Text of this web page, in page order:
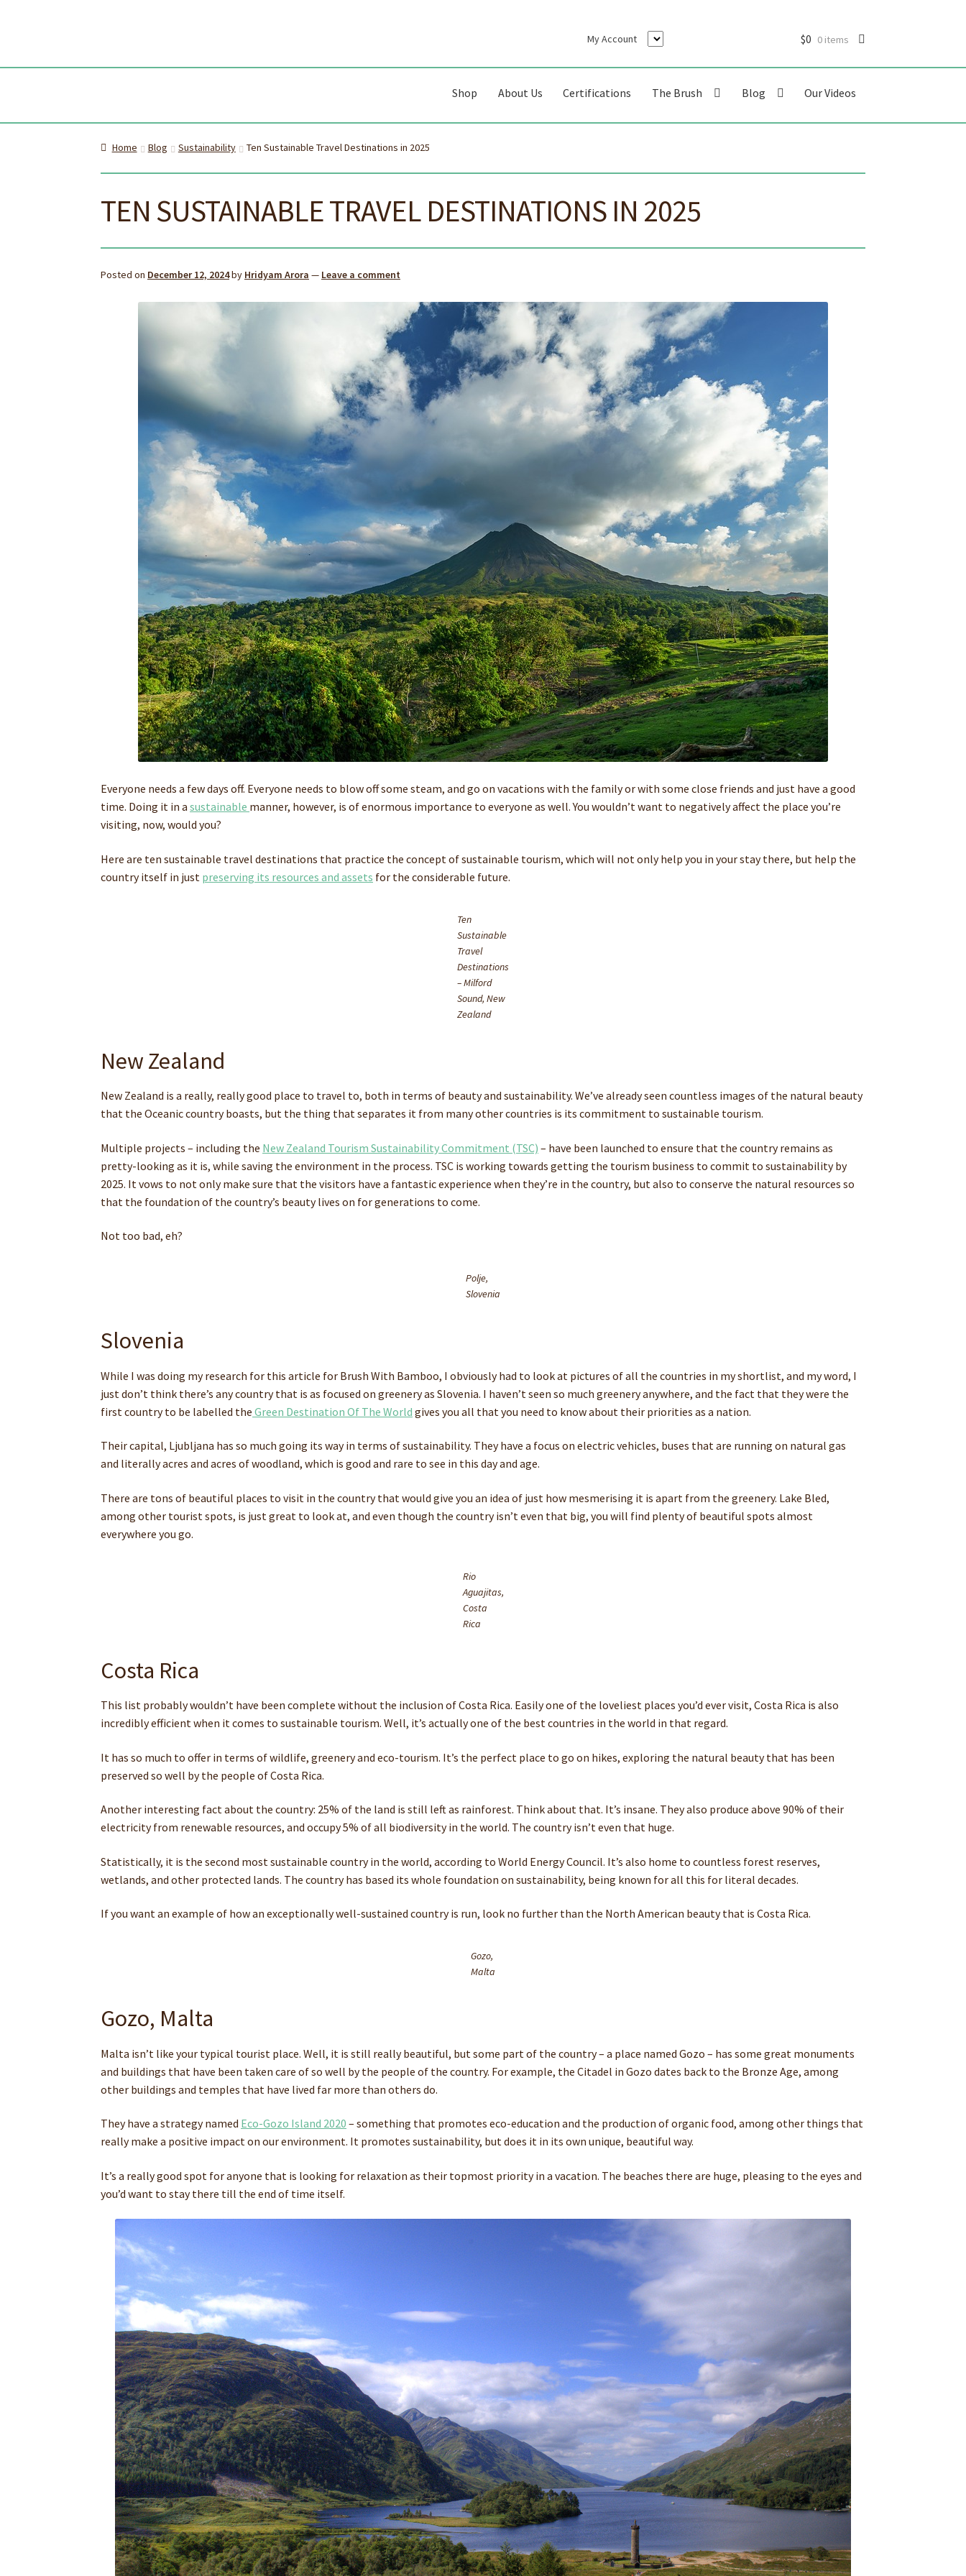
My Account $0 0 items
Shop About Us Certifications The Brush Blog Our Videos
Home Blog Sustainability Ten Sustainable Travel Destinations in 2025
TEN SUSTAINABLE TRAVEL DESTINATIONS IN 2025
Posted on December 12, 2024by Hridyam Arora — Leave a comment
Everyone needs a few days off. Everyone needs to blow off some steam, and go on vacations with the family or with some close friends and just have a good
time. Doing it in asustainable manner, however, is of enormous importance to everyone as well. You wouldn’t want to negatively affect the place you’re
visiting, now, would you?
Here are ten sustainable travel destinations that practice the concept of sustainable tourism, which will not only help you in your stay there, but help the
country itself in just preserving its resources and assets for the considerable future.
Ten
Sustainable
Travel
Destinations
– Milford
Sound, New
Zealand
New Zealand
New Zealand is a really, really good place to travel to, both in terms of beauty and sustainability. We’ve already seen countless images of the natural beauty
that the Oceanic country boasts, but the thing that separates it from many other countries is its commitment to sustainable tourism.
Multiple projects – including the New Zealand Tourism Sustainability Commitment (TSC) – have been launched to ensure that the country remains as
pretty-looking as it is, while saving the environment in the process. TSC is working towards getting the tourism business to commit to sustainability by
2025. It vows to not only make sure that the visitors have a fantastic experience when they’re in the country, but also to conserve the natural resources so
that the foundation of the country’s beauty lives on for generations to come.
Not too bad, eh?
Polje,
Slovenia
Slovenia
While I was doing my research for this article for Brush With Bamboo, I obviously had to look at pictures of all the countries in my shortlist, and my word, I
just don’t think there’s any country that is as focused on greenery as Slovenia. I haven’t seen so much greenery anywhere, and the fact that they were the
first country to be labelled the Green Destination Of The World gives you all that you need to know about their priorities as a nation.
Their capital, Ljubljana has so much going its way in terms of sustainability. They have a focus on electric vehicles, buses that are running on natural gas
and literally acres and acres of woodland, which is good and rare to see in this day and age.
There are tons of beautiful places to visit in the country that would give you an idea of just how mesmerising it is apart from the greenery. Lake Bled,
among other tourist spots, is just great to look at, and even though the country isn’t even that big, you will find plenty of beautiful spots almost
everywhere you go.
Rio
Aguajitas,
Costa
Rica
Costa Rica
This list probably wouldn’t have been complete without the inclusion of Costa Rica. Easily one of the loveliest places you’d ever visit, Costa Rica is also
incredibly efficient when it comes to sustainable tourism. Well, it’s actually one of the best countries in the world in that regard.
It has so much to offer in terms of wildlife, greenery and eco-tourism. It’s the perfect place to go on hikes, exploring the natural beauty that has been
preserved so well by the people of Costa Rica.
Another interesting fact about the country: 25% of the land is still left as rainforest. Think about that. It’s insane. They also produce above 90% of their
electricity from renewable resources, and occupy 5% of all biodiversity in the world. The country isn’t even that huge.
Statistically, it is the second most sustainable country in the world, according to World Energy Council. It’s also home to countless forest reserves,
wetlands, and other protected lands. The country has based its whole foundation on sustainability, being known for all this for literal decades.
If you want an example of how an exceptionally well-sustained country is run, look no further than the North American beauty that is Costa Rica.
Gozo,
Malta
Gozo, Malta
Malta isn’t like your typical tourist place. Well, it is still really beautiful, but some part of the country – a place named Gozo – has some great monuments
and buildings that have been taken care of so well by the people of the country. For example, the Citadel in Gozo dates back to the Bronze Age, among
other buildings and temples that have lived far more than others do.
They have a strategy named Eco-Gozo Island 2020 – something that promotes eco-education and the production of organic food, among other things that
really make a positive impact on our environment. It promotes sustainability, but does it in its own unique, beautiful way.
It’s a really good spot for anyone that is looking for relaxation as their topmost priority in a vacation. The beaches there are huge, pleasing to the eyes and
you’d want to stay there till the end of time itself.